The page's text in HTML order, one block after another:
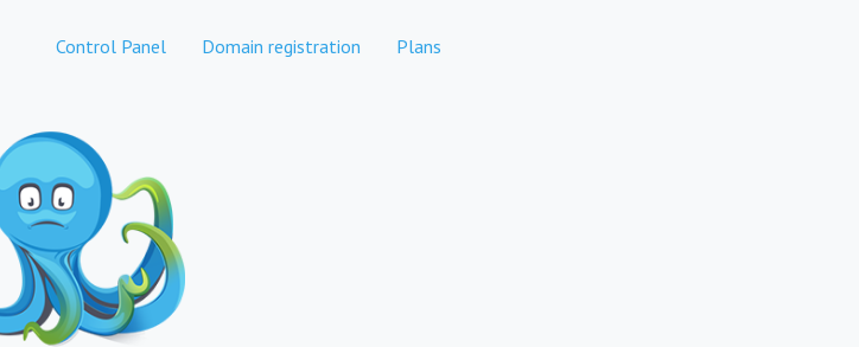
Control Panel Domain registration Plans